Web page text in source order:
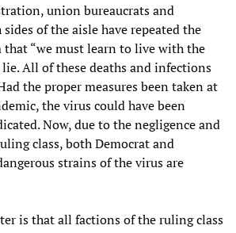
union bureaucrats and
of the aisle have repeated the
that “we must learn to live with the
All of these deaths and infections
the proper measures been taken at
the virus could have been
Now, due to the negligence and
class, both Democrat and
strains of the virus are
is that all factions of the ruling class